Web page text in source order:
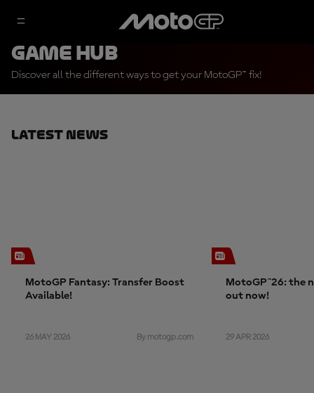
Game Hub
Discover all the different ways to get your MotoGP™ fix!
Latest News
MotoGP Fantasy: Transfer Boost
Available!
26 MAY 2026 By motogp.com
MotoGP™26: the
out now!
29 APR 2026